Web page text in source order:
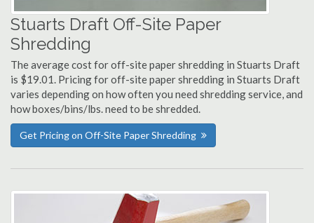
Stuarts Draft Off-Site Paper
Shredding
The average cost for off-site paper shredding in Stuarts Draft
is $19.01. Pricing for off-site paper shredding in Stuarts Draft
varies depending on how often you need shredding service, and
how boxes/bins/lbs. need to be shredded.
Get Pricing on Off-Site Paper Shredding